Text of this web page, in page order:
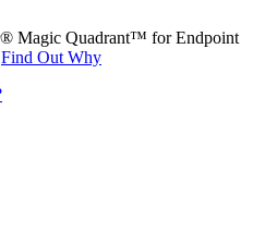
Magic Quadrant™ for Endpoint
Find Out Why